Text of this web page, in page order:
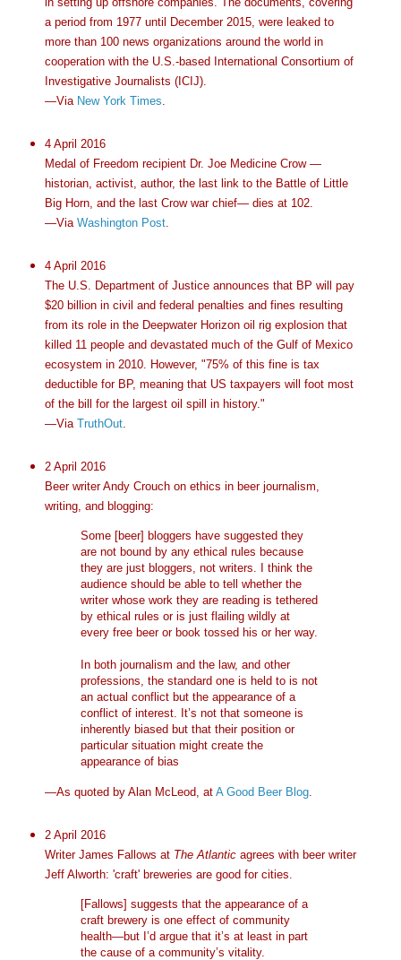
a period from 1977 until December 2015, were leaked to
more than 100 news organizations around the world in
cooperation with the U.S.-based International Consortium of
Investigative Journalists (ICIJ).
—Via New York Times.
4 April 2016
Medal of Freedom recipient Dr. Joe Medicine Crow —
historian, activist, author, the last link to the Battle of Little
Big Horn, and the last Crow war chief— dies at 102.
—Via Washington Post.
4 April 2016
The U.S. Department of Justice announces that BP will pay
$20 billion in civil and federal penalties and fines resulting
from its role in the Deepwater Horizon oil rig explosion that
killed 11 people and devastated much of the Gulf of Mexico
ecosystem in 2010. However, "75% of this fine is tax
deductible for BP, meaning that US taxpayers will foot most
of the bill for the largest oil spill in history."
—Via TruthOut.
2 April 2016
Beer writer Andy Crouch on ethics in beer journalism,
writing, and blogging:
Some [beer] bloggers have suggested they
are not bound by any ethical rules because
they are just bloggers, not writers. I think the
audience should be able to tell whether the
writer whose work they are reading is tethered
by ethical rules or is just flailing wildly at
every free beer or book tossed his or her way.
In both journalism and the law, and other
professions, the standard one is held to is not
an actual conflict but the appearance of a
conflict of interest. It’s not that someone is
inherently biased but that their position or
particular situation might create the
appearance of bias
—As quoted by Alan McLeod, at A Good Beer Blog.
2 April 2016
Writer James Fallows at The Atlanticagrees with beer writer
Jeff Alworth: 'craft' breweries are good for cities.
[Fallows] suggests that the appearance of a
craft brewery is one effect of community
health—but I’d argue that it’s at least in part
the cause of a community’s vitality.